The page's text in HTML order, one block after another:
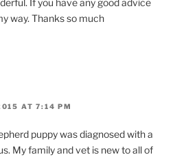
way. Thanks so much
AT 7:14 PM
puppy was diagnosed with a
My family and vet is new to all of